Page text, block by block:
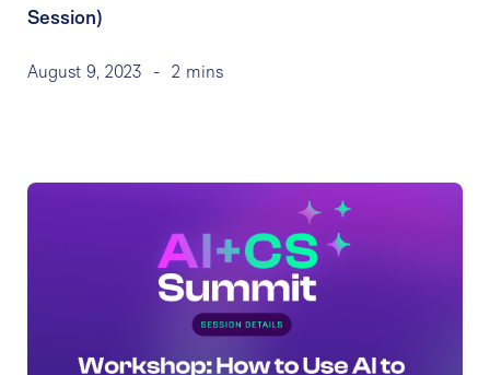
Session)
August 9, 2023 - 2 mins